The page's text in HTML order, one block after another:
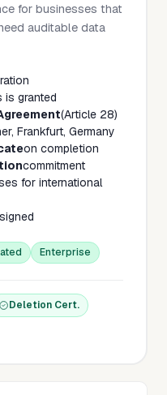
for businesses that
auditable data
is granted
(Article 28)
Frankfurt, Germany
on completion
commitment
for international
Enterprise
Deletion Cert.